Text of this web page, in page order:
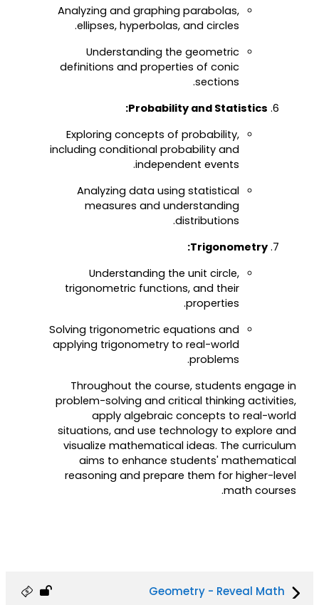
Analyzing and graphing parabolas,
ellipses, hyperbolas, and circles.
Understanding the geometric
definitions and properties of conic
sections.
Probability and Statistics:
Exploring concepts of probability,
including conditional probability and
independent events.
Analyzing data using statistical
measures and understanding
distributions.
Trigonometry:
Understanding the unit circle,
trigonometric functions, and their
properties.
Solving trigonometric equations and
applying trigonometry to real-world
problems.
Throughout the course, students engage in
problem-solving and critical thinking activities,
apply algebraic concepts to real-world
situations, and use technology to explore and
visualize mathematical ideas. The curriculum
aims to enhance students' mathematical
reasoning and prepare them for higher-level
math courses.
Geometry - Reveal Math